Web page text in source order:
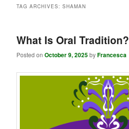
TAG ARCHIVES:SHAMAN
What Is Oral Tradition?
Posted onOctober 9, 2025byFrancesca